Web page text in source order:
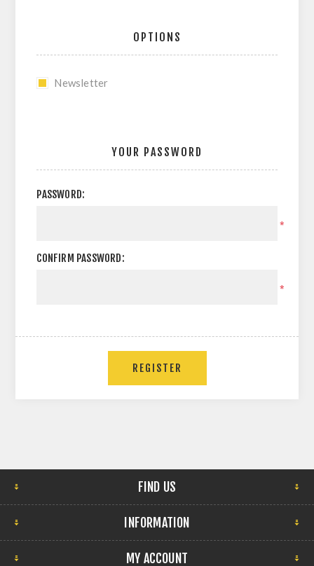
OPTIONS
Newsletter
YOUR PASSWORD
PASSWORD:
*
CONFIRM PASSWORD:
*
FIND US
INFORMATION
MY ACCOUNT